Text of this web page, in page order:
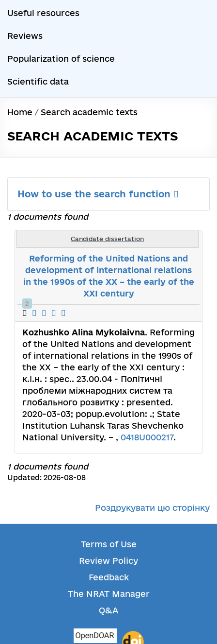
Useful resources
Reviews
Popularization of science
Scientific data
Home / Search academic texts
SEARCH ACADEMIC TEXTS
How to use the search function
1 documents found
Candidate dissertation
Reforming of the United Nations and
development of international relations
in the 1990s of the XX – the early of the
XXI century
2
Kozhushko Alina Mykolaivna. Reforming
of the United Nations and development
of international relations in the 1990s of
the XX – the early of the XXI century :
к.і.н. : spec.. 23.00.04 - Політичні
проблеми міжнародних систем та
глобального розвитку : presented.
2020-03-03; popup.evolution: .; State
Institution Luhansk Taras Shevchenko
National University. – , 0418U000217.
1 documents found
Updated: 2026-08-08
Роздрукувати цю сторінку
Terms of Use
Review Policy
Feedback
The NRAT Manager
Q&A